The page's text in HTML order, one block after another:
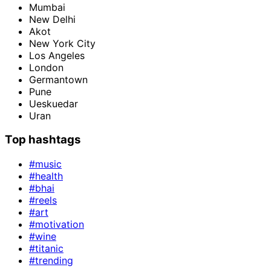
Mumbai
New Delhi
Akot
New York City
Los Angeles
London
Germantown
Pune
Ueskuedar
Uran
Top hashtags
#music
#health
#bhai
#reels
#art
#motivation
#wine
#titanic
#trending